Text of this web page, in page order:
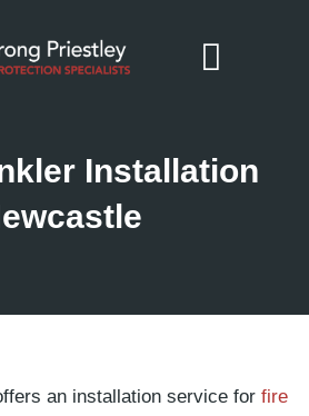
Installation
an installation service for fire